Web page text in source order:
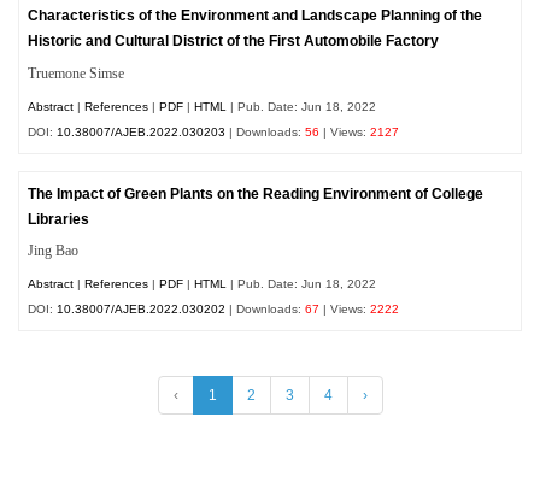
Characteristics of the Environment and Landscape Planning of the
Historic and Cultural District of the First Automobile Factory
Truemone Simse
Abstract |References |PDF |HTML
| Pub. Date: Jun 18, 2022
DOI: 10.38007/AJEB.2022.030203 | Downloads:56 | Views:2127
The Impact of Green Plants on the Reading Environment of College
Libraries
Jing Bao
Abstract |References |PDF |HTML
| Pub. Date: Jun 18, 2022
DOI: 10.38007/AJEB.2022.030202 | Downloads:67 | Views:2222
‹ 1 2 3 4 ›